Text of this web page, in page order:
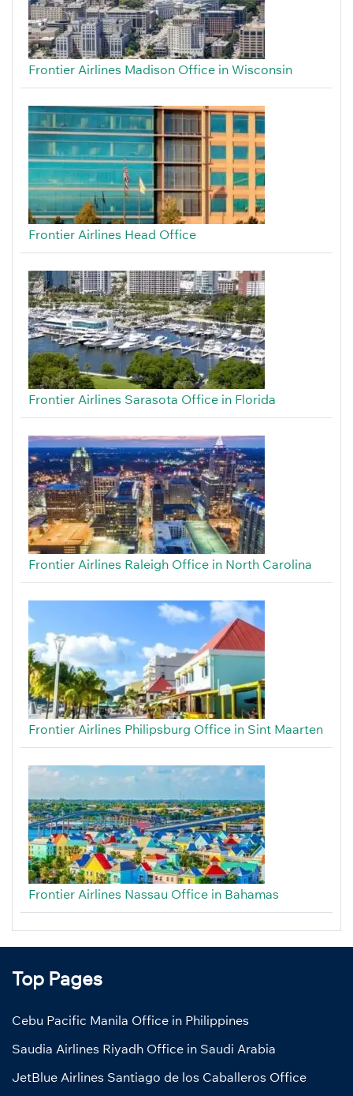
Frontier Airlines Madison Office in Wisconsin
Frontier Airlines Head Office
Frontier Airlines Sarasota Office in Florida
Frontier Airlines Raleigh Office in North Carolina
Frontier Airlines Philipsburg Office in Sint Maarten
Frontier Airlines Nassau Office in Bahamas
Top Pages
Cebu Pacific Manila Office in Philippines
Saudia Airlines Riyadh Office in Saudi Arabia
JetBlue Airlines Santiago de los Caballeros Office